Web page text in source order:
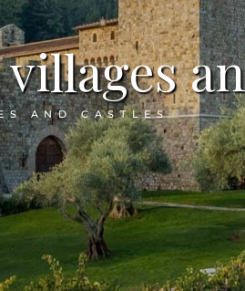
TOSCANA
PROPERTIES
OTHER
ITALY
COMMERCIAL
PREMISES
VACATION
LATEST
SOLD
SEE ALL
AND CASTLES